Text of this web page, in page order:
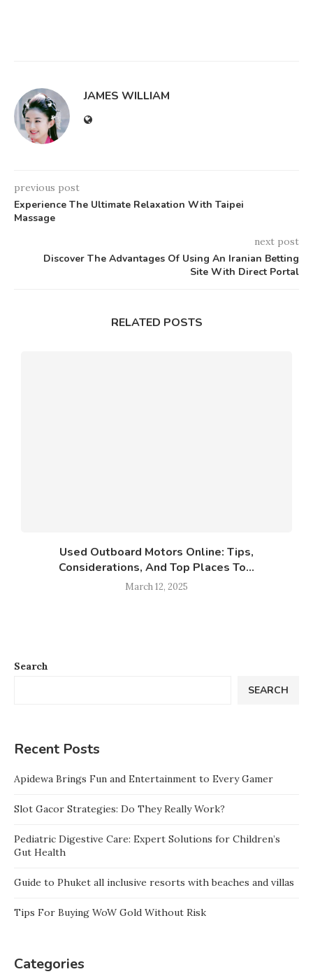
JAMES WILLIAM
previous post
Experience The Ultimate Relaxation With Taipei
Massage
next post
Discover The Advantages Of Using An Iranian Betting
Site With Direct Portal
RELATED POSTS
Used Outboard Motors Online: Tips,
Considerations, And Top Places To...
March 12, 2025
Search
SEARCH
Recent Posts
Apidewa Brings Fun and Entertainment to Every Gamer
Slot Gacor Strategies: Do They Really Work?
Pediatric Digestive Care: Expert Solutions for Children’s
Gut Health
Guide to Phuket all inclusive resorts with beaches and villas
Tips For Buying WoW Gold Without Risk
Categories